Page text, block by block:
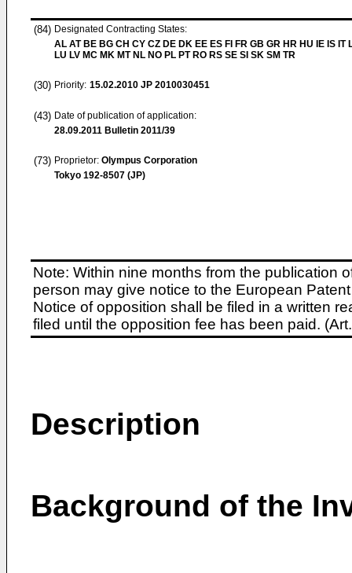
(84) Designated Contracting States:
AL AT BE BG CH CY CZ DE DK EE ES FI FR GB GR HR HU IE IS IT
LU LV MC MK MT NL NO PL PT RO RS SE SI SK SM TR
(30) Priority: 15.02.2010 JP 2010030451
(43) Date of publication of application:
28.09.2011 Bulletin 2011/39
(73) Proprietor: Olympus Corporation
Tokyo 192-8507 (JP)
Note: Within nine months from the publication
person may give notice to the European
Notice of opposition shall be filed in a written
filed until the opposition fee has been paid.
Description
Background of the